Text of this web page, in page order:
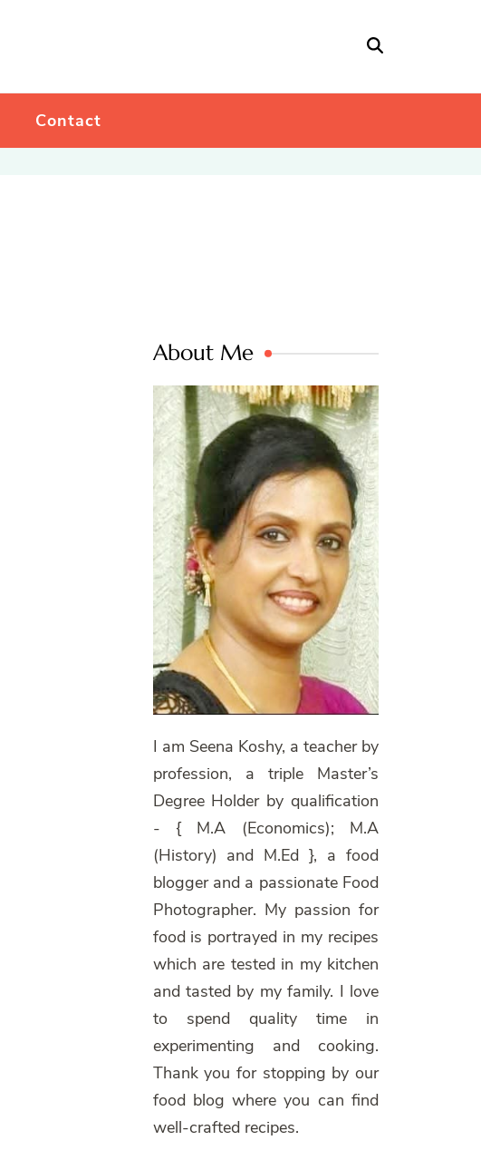
Contact
About Me
I am Seena Koshy, a teacher by
profession, a triple Master’s
Degree Holder by qualification
- { M.A (Economics); M.A
(History) and M.Ed }, a food
blogger and a passionate Food
Photographer. My passion for
food is portrayed in my recipes
which are tested in my kitchen
and tasted by my family. I love
to spend quality time in
experimenting and cooking.
Thank you for stopping by our
food blog where you can find
well-crafted recipes.